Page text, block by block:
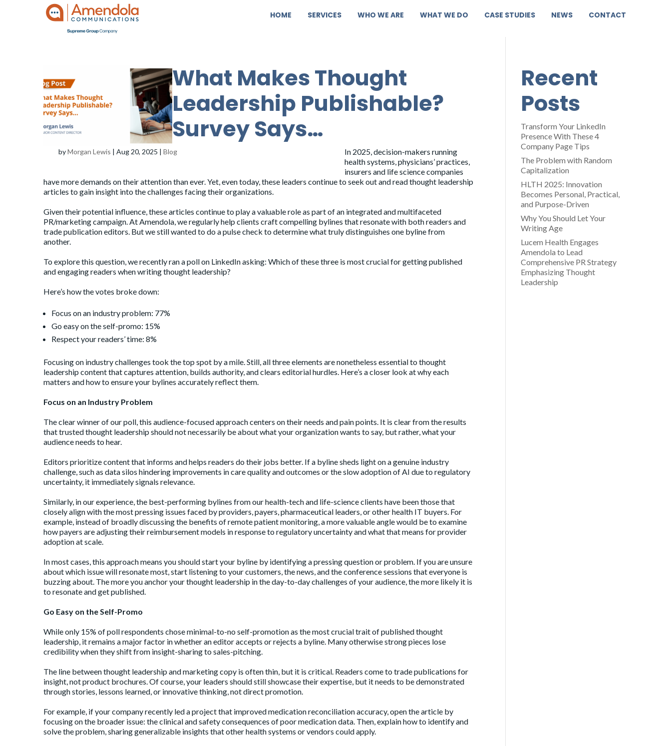
HOME SERVICES WHO WE ARE WHAT WE DO CASE STUDIES NEWS CONTACT
What Makes Thought
Leadership Publishable?
Survey Says…
byMorgan Lewis | Aug 20, 2025 | Blog
In 2025, decision-makers running
health systems, physicians’ practices,
insurers and life science companies
have more demands on their attention than ever. Yet, even today, these leaders continue to seek out and read thought leadership
articles to gain insight into the challenges facing their organizations.
Given their potential influence, these articles continue to play a valuable role as part of an integrated and multifaceted
PR/marketing campaign. At Amendola, we regularly help clients craft compelling bylines that resonate with both readers and
trade publication editors. But we still wanted to do a pulse check to determine what truly distinguishes one byline from
another.
To explore this question, werecently ran a poll on LinkedInasking: Which of these three is most crucial for getting published
and engaging readers when writing thought leadership?
Here’s how the votes broke down:
Focus on an industry problem: 77%
Go easy on the self-promo: 15%
Respect your readers’ time: 8%
Focusing on industry challenges took the top spot by a mile. Still, all three elements are nonetheless essential to thought
leadership content that captures attention, builds authority, and clears editorial hurdles. Here’s a closer look at why each
matters and how to ensure your bylines accurately reflect them.
Focus on an Industry Problem
The clear winner of our poll, this audience-focused approach centers on their needs and pain points. It is clear from the results
that trusted thought leadership should not necessarily be about what your organization wants to say, but rather, what your
audience needs to hear.
Editors prioritize content that informs and helps readers do their jobs better. If a byline sheds light on a genuine industry
challenge, such as data silos hindering improvements in care quality and outcomes or the slow adoption of AI due to regulatory
uncertainty, it immediately signals relevance.
Similarly, in our experience, the best-performing bylines from our health-tech and life-science clients have been those that
closely align with the most pressing issues faced by providers, payers, pharmaceutical leaders, or other health IT buyers. For
example, instead of broadly discussing the benefits of remote patient monitoring, a more valuable angle would be to examine
how payers are adjusting their reimbursement models in response to regulatory uncertainty and what that means for provider
adoption at scale.
In most cases, this approach means you should start your byline by identifying a pressing question or problem. If you are unsure
about which issue will resonate most, start listening to your customers, the news, and the conference sessions that everyone is
buzzing about. The more you anchor your thought leadership in the day-to-day challenges of your audience, the more likely it is
to resonate and get published.
Go Easy on the Self-Promo
While only 15% of poll respondents chose minimal-to-no self-promotion as the most crucial trait of published thought
leadership, it remains a major factor in whether an editor accepts or rejects a byline. Many otherwise strong pieces lose
credibility when they shift from insight-sharing to sales-pitching.
The line between thought leadership and marketing copy is often thin, but it is critical. Readers come to trade publications for
insight, not product brochures. Of course, your leaders should still showcase their expertise, but it needs to be demonstrated
through stories, lessons learned, or innovative thinking, not direct promotion.
For example, if your company recently led a project that improved medication reconciliation accuracy, open the article by
focusing on the broader issue: the clinical and safety consequences of poor medication data. Then, explain how to identify and
solve the problem, sharing generalizable insights that other health systems or vendors could apply.
Recent
Posts
Transform Your LinkedIn
Presence With These 4
Company Page Tips
The Problem with Random
Capitalization
HLTH 2025: Innovation
Becomes Personal, Practical,
and Purpose-Driven
Why You Should Let Your
Writing Age
Lucem Health Engages
Amendola to Lead
Comprehensive PR Strategy
Emphasizing Thought
Leadership